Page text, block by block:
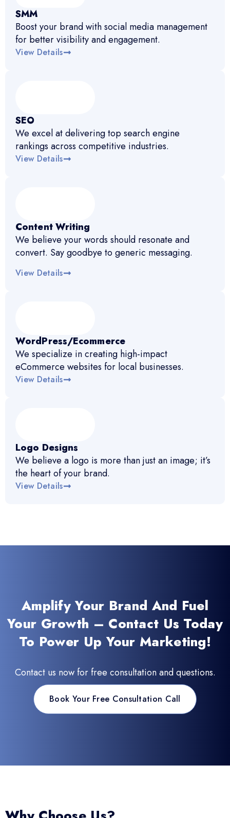
SMM
Boost your brand with social media management
for better visibility and engagement.
View Details
SEO
We excel at delivering top search engine
rankings across competitive industries.
View Details
Content Writing
We believe your words should resonate and
convert. Say goodbye to generic messaging.
View Details
WordPress/Ecommerce
We specialize in creating high-impact
eCommerce websites for local businesses.
View Details
Logo Designs
We believe a logo is more than just an image; it’s
the heart of your brand.
View Details
Amplify Your Brand And Fuel
Your Growth – Contact Us Today
To Power Up Your Marketing!
Contact us now for free consultation and questions.
Book Your Free Consultation Call